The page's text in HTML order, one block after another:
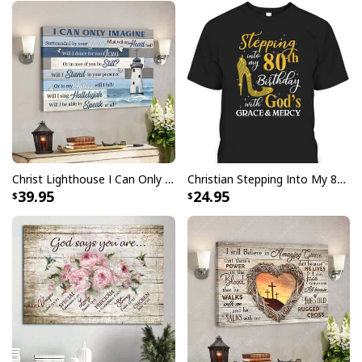
I Can Do All Things Through Christ Philippians 4:13 Canvas Wall Art
Product Feedback:
Christ Lighthouse I Can Only Imagine Bible Verse Scripture Canvas Wall Art
39.95
Christian Stepping Into My 80th Birthday With God's Grace And Mercy T-Shirt
24.95